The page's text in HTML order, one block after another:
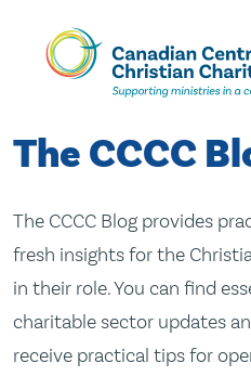
Skip
Content
The CCCC
The CCCC Blog provides
fresh insights for the
in their role. You can find
charitable sector updates
receive practical tips for